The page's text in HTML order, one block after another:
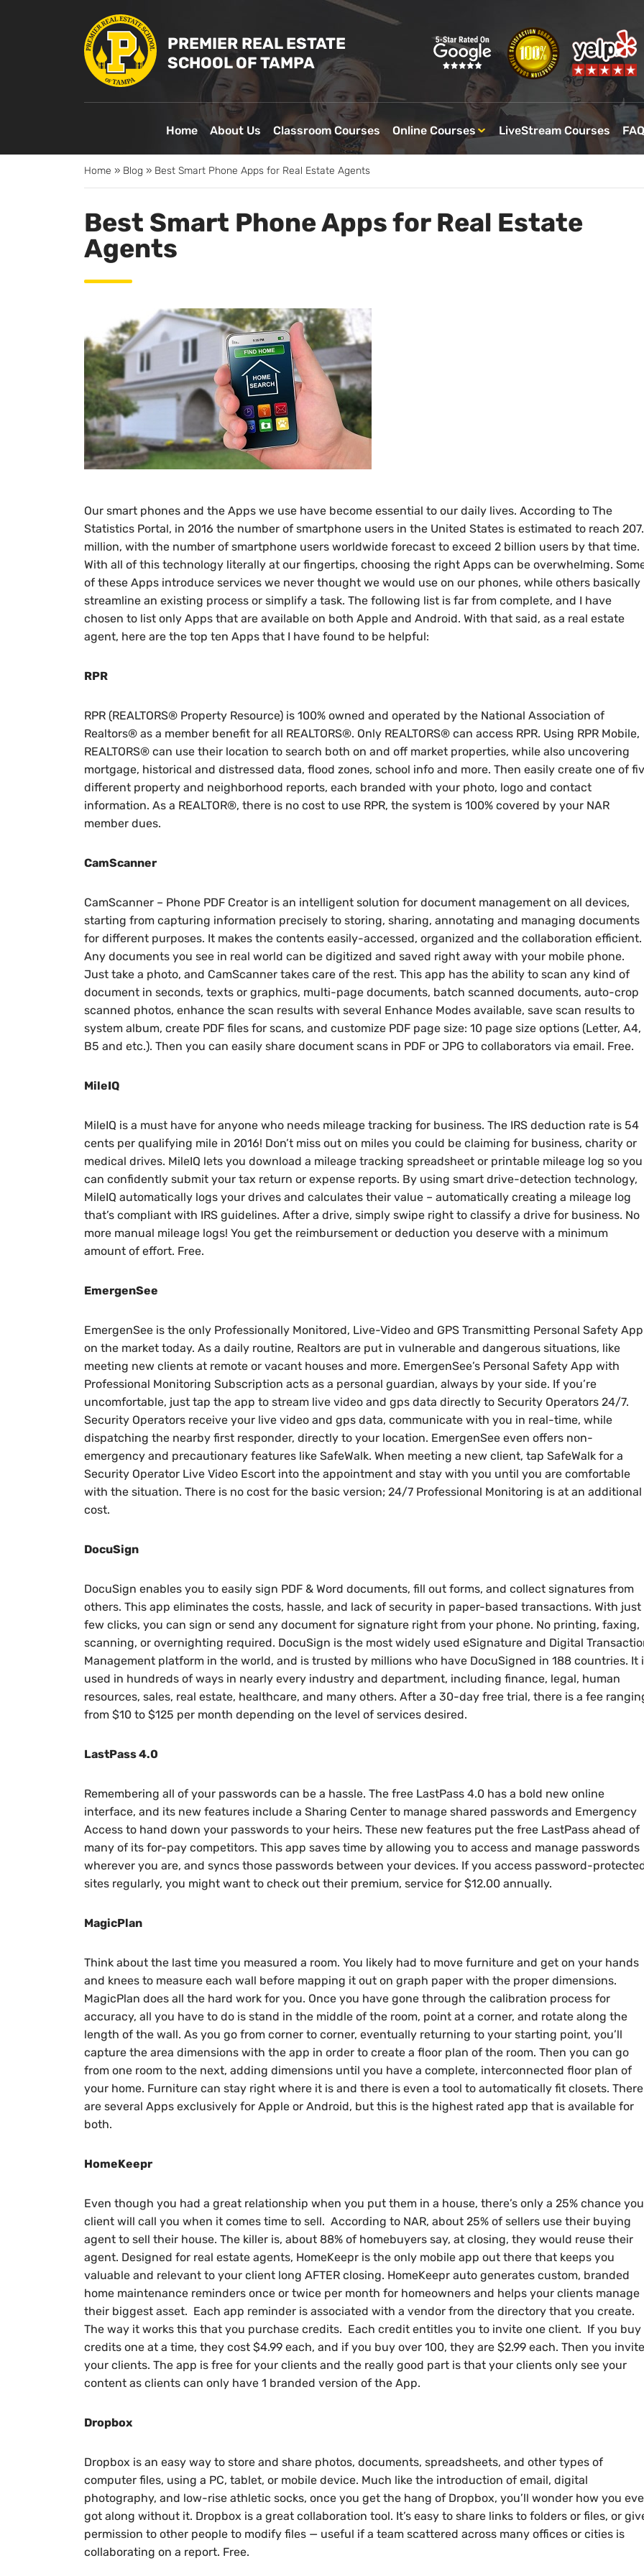
PREMIER REAL ESTATE
SCHOOL OF TAMPA
Home About Us Classroom Courses Online Courses LiveStream Courses FAQ
Home » Blog » Best Smart Phone Apps for Real Estate Agents
Best Smart Phone Apps for Real Estate
Agents
Our smart phones and the Apps we use have become essential to our daily lives. According to The
Statistics Portal, in 2016 the number of smartphone users in the United States is estimated to reach
million, with the number of smartphone users worldwide forecast to exceed 2 billion users by that time.
With all of this technology literally at our fingertips, choosing the right Apps can be overwhelming.
of these Apps introduce services we never thought we would use on our phones, while others basically
streamline an existing process or simplify a task. The following list is far from complete, and I have
chosen to list only Apps that are available on both Apple and Android. With that said, as a real estate
agent, here are the top ten Apps that I have found to be helpful:
RPR
RPR (REALTORS® Property Resource) is 100% owned and operated by the National Association of
Realtors® as a member benefit for all REALTORS®. Only REALTORS® can access RPR. Using RPR Mobile,
REALTORS® can use their location to search both on and off market properties, while also uncovering
mortgage, historical and distressed data, flood zones, school info and more. Then easily create one of
different property and neighborhood reports, each branded with your photo, logo and contact
information. As a REALTOR®, there is no cost to use RPR, the system is 100% covered by your NAR
member dues.
CamScanner
CamScanner – Phone PDF Creator is an intelligent solution for document management on all devices,
starting from capturing information precisely to storing, sharing, annotating and managing documents
for different purposes. It makes the contents easily-accessed, organized and the collaboration efficient.
Any documents you see in real world can be digitized and saved right away with your mobile phone.
Just take a photo, and CamScanner takes care of the rest. This app has the ability to scan any kind of
document in seconds, texts or graphics, multi-page documents, batch scanned documents, auto-crop
scanned photos, enhance the scan results with several Enhance Modes available, save scan results to
system album, create PDF files for scans, and customize PDF page size: 10 page size options (Letter, A4,
B5 and etc.). Then you can easily share document scans in PDF or JPG to collaborators via email. Free.
MileIQ
MileIQ is a must have for anyone who needs mileage tracking for business. The IRS deduction rate is 54
cents per qualifying mile in 2016! Don’t miss out on miles you could be claiming for business, charity or
medical drives. MileIQ lets you download a mileage tracking spreadsheet or printable mileage log so you
can confidently submit your tax return or expense reports. By using smart drive-detection technology,
MileIQ automatically logs your drives and calculates their value – automatically creating a mileage log
that’s compliant with IRS guidelines. After a drive, simply swipe right to classify a drive for business. No
more manual mileage logs! You get the reimbursement or deduction you deserve with a minimum
amount of effort. Free.
EmergenSee
EmergenSee is the only Professionally Monitored, Live-Video and GPS Transmitting Personal Safety App
on the market today. As a daily routine, Realtors are put in vulnerable and dangerous situations, like
meeting new clients at remote or vacant houses and more. EmergenSee’s Personal Safety App with
Professional Monitoring Subscription acts as a personal guardian, always by your side. If you’re
uncomfortable, just tap the app to stream live video and gps data directly to Security Operators 24/7.
Security Operators receive your live video and gps data, communicate with you in real-time, while
dispatching the nearby first responder, directly to your location. EmergenSee even offers non-
emergency and precautionary features like SafeWalk. When meeting a new client, tap SafeWalk for a
Security Operator Live Video Escort into the appointment and stay with you until you are comfortable
with the situation. There is no cost for the basic version; 24/7 Professional Monitoring is at an additional
cost.
DocuSign
DocuSign enables you to easily sign PDF & Word documents, fill out forms, and collect signatures from
others. This app eliminates the costs, hassle, and lack of security in paper-based transactions. With just
few clicks, you can sign or send any document for signature right from your phone. No printing, faxing,
scanning, or overnighting required. DocuSign is the most widely used eSignature and Digital
Management platform in the world, and is trusted by millions who have DocuSigned in 188 countries. It
used in hundreds of ways in nearly every industry and department, including finance, legal, human
resources, sales, real estate, healthcare, and many others. After a 30-day free trial, there is a fee
from $10 to $125 per month depending on the level of services desired.
LastPass 4.0
Remembering all of your passwords can be a hassle. The free LastPass 4.0 has a bold new online
interface, and its new features include a Sharing Center to manage shared passwords and Emergency
Access to hand down your passwords to your heirs. These new features put the free LastPass ahead of
many of its for-pay competitors. This app saves time by allowing you to access and manage passwords
wherever you are, and syncs those passwords between your devices. If you access password-
sites regularly, you might want to check out their premium, service for $12.00 annually.
MagicPlan
Think about the last time you measured a room. You likely had to move furniture and get on your hands
and knees to measure each wall before mapping it out on graph paper with the proper dimensions.
MagicPlan does all the hard work for you. Once you have gone through the calibration process for
accuracy, all you have to do is stand in the middle of the room, point at a corner, and rotate along the
length of the wall. As you go from corner to corner, eventually returning to your starting point, you’ll
capture the area dimensions with the app in order to create a floor plan of the room. Then you can go
from one room to the next, adding dimensions until you have a complete, interconnected floor plan of
your home. Furniture can stay right where it is and there is even a tool to automatically fit closets. There
are several Apps exclusively for Apple or Android, but this is the highest rated app that is available for
both.
HomeKeepr
Even though you had a great relationship when you put them in a house, there’s only a 25% chance
client will call you when it comes time to sell. According to NAR, about 25% of sellers use their buying
agent to sell their house. The killer is, about 88% of homebuyers say, at closing, they would reuse their
agent. Designed for real estate agents, HomeKeepr is the only mobile app out there that keeps you
valuable and relevant to your client long AFTER closing. HomeKeepr auto generates custom, branded
home maintenance reminders once or twice per month for homeowners and helps your clients manage
their biggest asset. Each app reminder is associated with a vendor from the directory that you create.
The way it works this that you purchase credits. Each credit entitles you to invite one client. If you buy
credits one at a time, they cost $4.99 each, and if you buy over 100, they are $2.99 each. Then you invite
your clients. The app is free for your clients and the really good part is that your clients only see your
content as clients can only have 1 branded version of the App.
Dropbox
Dropbox is an easy way to store and share photos, documents, spreadsheets, and other types of
computer files, using a PC, tablet, or mobile device. Much like the introduction of email, digital
photography, and low-rise athletic socks, once you get the hang of Dropbox, you’ll wonder how you
got along without it. Dropbox is a great collaboration tool. It’s easy to share links to folders or files, or
permission to other people to modify files — useful if a team scattered across many offices or cities is
collaborating on a report. Free.